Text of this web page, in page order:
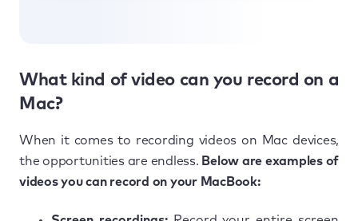
What kind of video can you record on a
Mac?
When it comes to recording videos on Mac devices,
the opportunities are endless. Below are examples of
videos you can record on your MacBook: